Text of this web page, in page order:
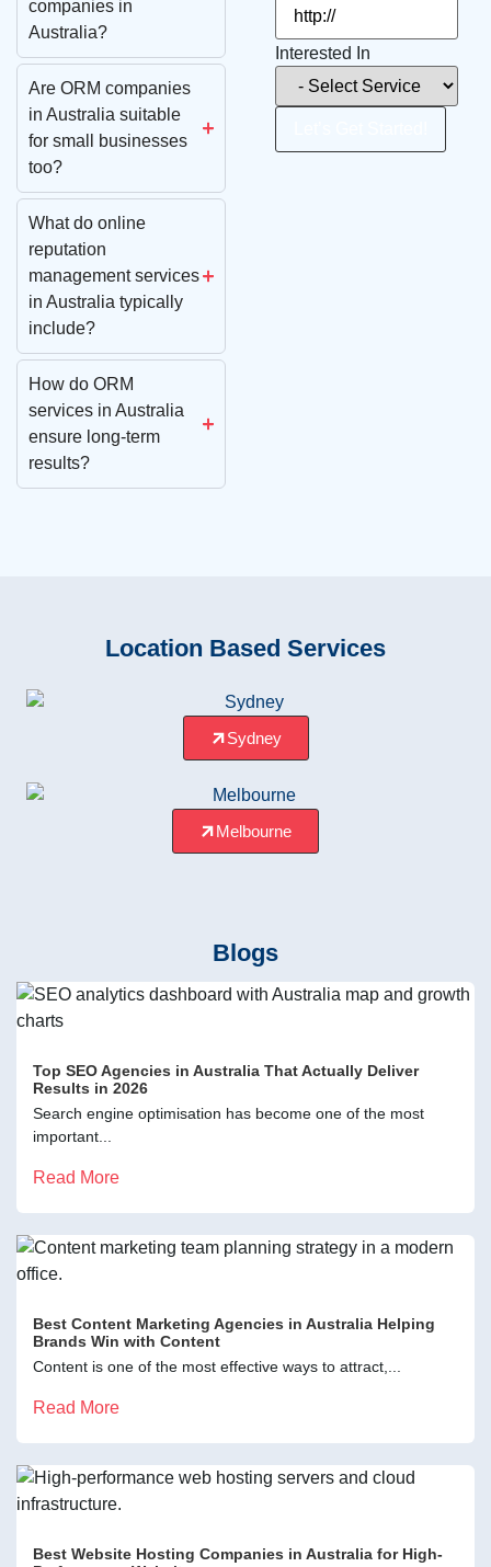
companies in
Australia?
Are ORM companies
in Australia suitable
for small businesses
too?
What do online
reputation
management services
in Australia typically
include?
How do ORM
services in Australia
ensure long-term
results?
Interested In
Location Based Services
Sydney
Melbourne
Blogs
Top SEO Agencies in Australia That Actually Deliver
Results in 2026
Search engine optimisation has become one of the most
important...
Read More
Best Content Marketing Agencies in Australia Helping
Brands Win with Content
Content is one of the most effective ways to attract,...
Read More
Best Website Hosting Companies in Australia for High-